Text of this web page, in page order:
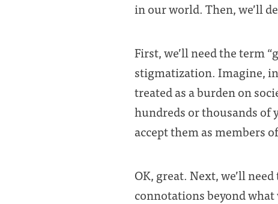
in our world. Then, we’ll
First, we’ll need the term
stigmatization. Imagine,
treated as a burden on
hundreds or thousands of
accept them as members
OK, great. Next, we’ll
connotations beyond